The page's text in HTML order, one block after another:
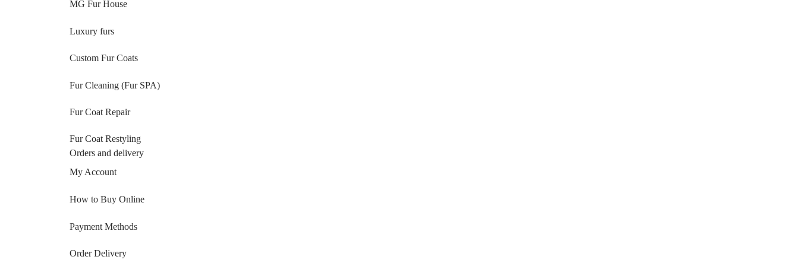
MG Fur House
Luxury furs
Custom Fur Coats
Fur Cleaning (Fur SPA)
Fur Coat Repair
Fur Coat Restyling
Orders and delivery
My Account
How to Buy Online
Payment Methods
Order Delivery